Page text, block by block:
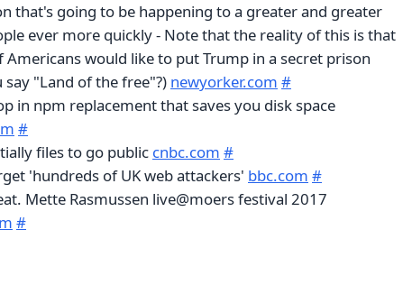
that's going to be happening to a greater and greater
ever more quickly - Note that the reality of this is that
would like to put Trump in a secret prison
say "Land of the free"?) newyorker.com #
in npm replacement that saves you disk space
#
files to go public cnbc.com #
'hundreds of UK web attackers' bbc.com #
Mette Rasmussen live@moers festival 2017
#